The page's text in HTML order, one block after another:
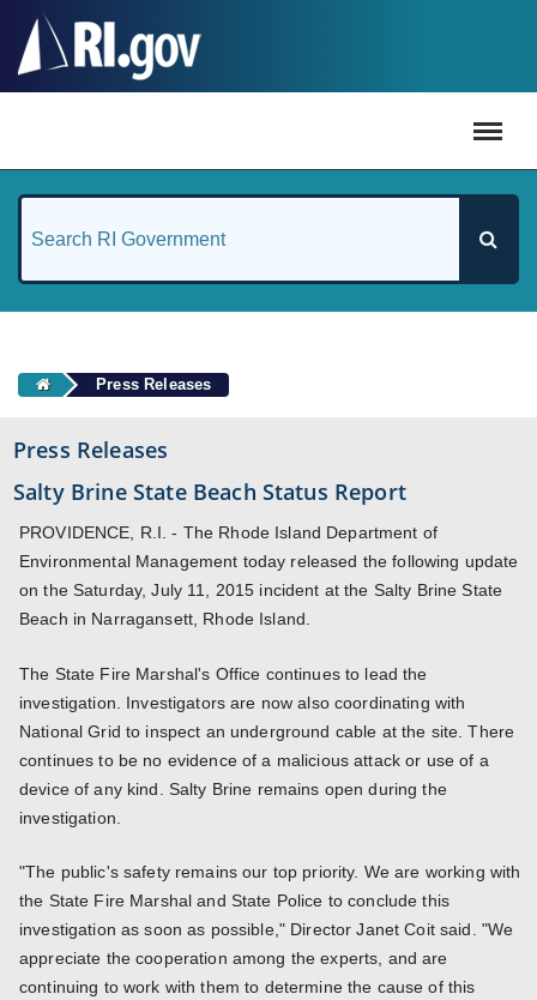
Press Releases
Press Releases
Salty Brine State Beach Status Report
PROVIDENCE, R.I. - The Rhode Island Department of
Environmental Management today released the following update
on the Saturday, July 11, 2015 incident at the Salty Brine State
Beach in Narragansett, Rhode Island.
The State Fire Marshal's Office continues to lead the
investigation. Investigators are now also coordinating with
National Grid to inspect an underground cable at the site. There
continues to be no evidence of a malicious attack or use of a
device of any kind. Salty Brine remains open during the
investigation.
"The public's safety remains our top priority. We are working with
the State Fire Marshal and State Police to conclude this
investigation as soon as possible," Director Janet Coit said. "We
appreciate the cooperation among the experts, and are
continuing to work with them to determine the cause of this